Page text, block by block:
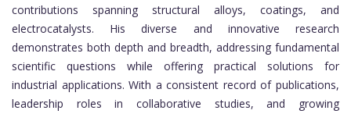
contributions spanning structural alloys, coatings, and
electrocatalysts. His diverse and innovative research
demonstrates both depth and breadth, addressing fundamental
scientific questions while offering practical solutions for
industrial applications. With a consistent record of publications,
leadership roles in collaborative studies, and growing